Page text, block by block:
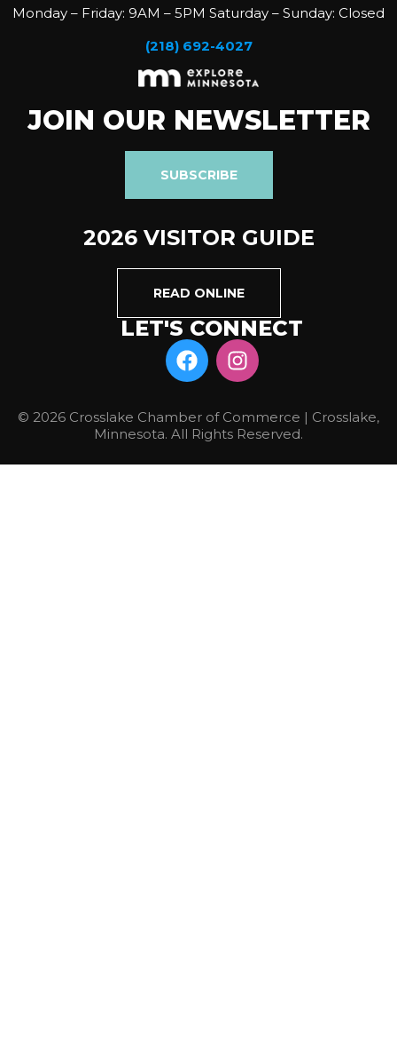
Monday – Friday: 9AM – 5PM Saturday – Sunday: Closed
(218) 692-4027
JOIN OUR NEWSLETTER
SUBSCRIBE
2026 VISITOR GUIDE
READ ONLINE
LET'S CONNECT
© 2026 Crosslake Chamber of Commerce | Crosslake,
Minnesota. All Rights Reserved.